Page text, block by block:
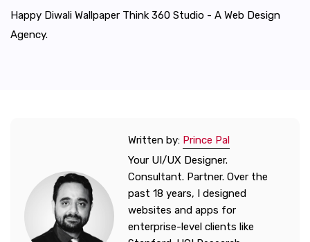
Happy Diwali Wallpaper Think 360 Studio - A Web Design
Agency.
Written by: Prince Pal
Your UI/UX Designer.
Consultant. Partner. Over the
past 18 years, I designed
websites and apps for
enterprise-level clients like